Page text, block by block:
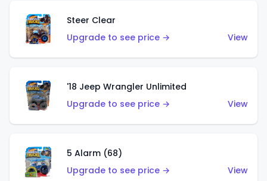
Steer Clear
Upgrade to see price →
View
'18 Jeep Wrangler Unlimited
Upgrade to see price →
View
5 Alarm (68)
Upgrade to see price →
View